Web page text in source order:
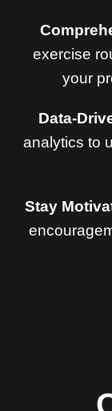
exercise
your
Data-
analytics to
Stay